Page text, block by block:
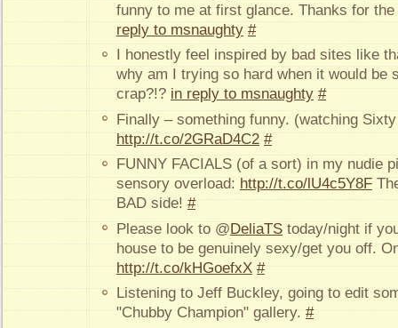
funny to me at first glance. Thanks for
reply to msnaughty #
I honestly feel inspired by bad sites like
why am I trying so hard when it would be
crap?!? in reply to msnaughty #
Finally – something funny. (watching
http://t.co/2GRaD4C2 #
FUNNY FACIALS (of a sort) in my nudie
sensory overload: http://t.co/lU4c5Y8F
BAD side! #
Please look to @DeliaTS today/night if
house to be genuinely sexy/get you off.
http://t.co/kHGoefxX #
Listening to Jeff Buckley, going to edit
"Chubby Champion" gallery. #